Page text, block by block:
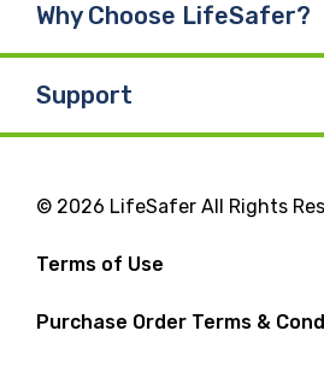
Why Choose LifeSafer?
Support
© 2026 LifeSafer All Rights
Terms of Use
Purchase Order Terms &